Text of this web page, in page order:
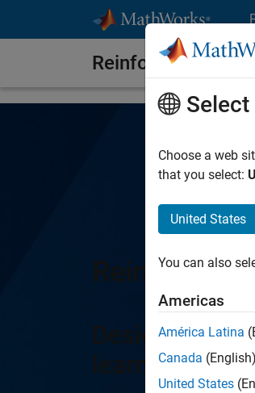
Reinforcement
Design and
learning
Select
Choose a web
that you select:
United States
You can also
Americas
América Latina
Canada (English)
United States